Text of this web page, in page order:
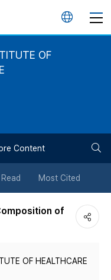
언
버
튼
OF
Content
Most Cited
of
OF HEALTHCARE